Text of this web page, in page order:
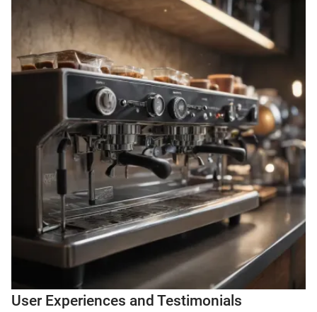
User Experiences and Testimonials